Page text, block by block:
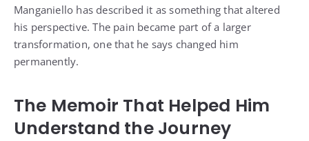
Manganiello has described it as something that altered
his perspective. The pain became part of a larger
transformation, one that he says changed him
permanently.
The Memoir That Helped Him
Understand the Journey